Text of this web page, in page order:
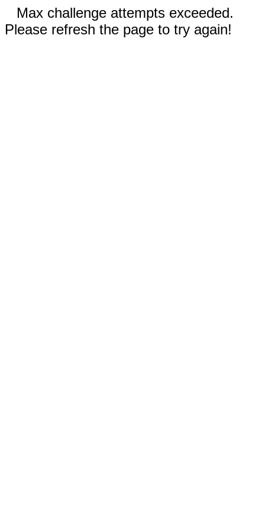
Max challenge attempts exceeded.
Please refresh the page to try again!